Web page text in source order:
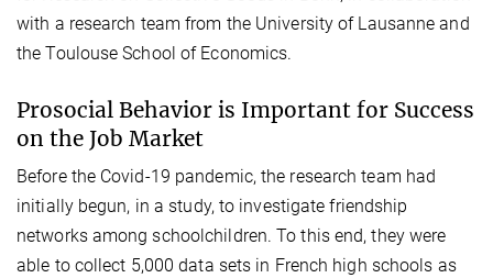
with a research team from the University of Lausanne and
the Toulouse School of Economics.
Prosocial Behavior is Important for Success
on the Job Market
Before the Covid-19 pandemic, the research team had
initially begun, in a study, to investigate friendship
networks among schoolchildren. To this end, they were
able to collect 5,000 data sets in French high schools as